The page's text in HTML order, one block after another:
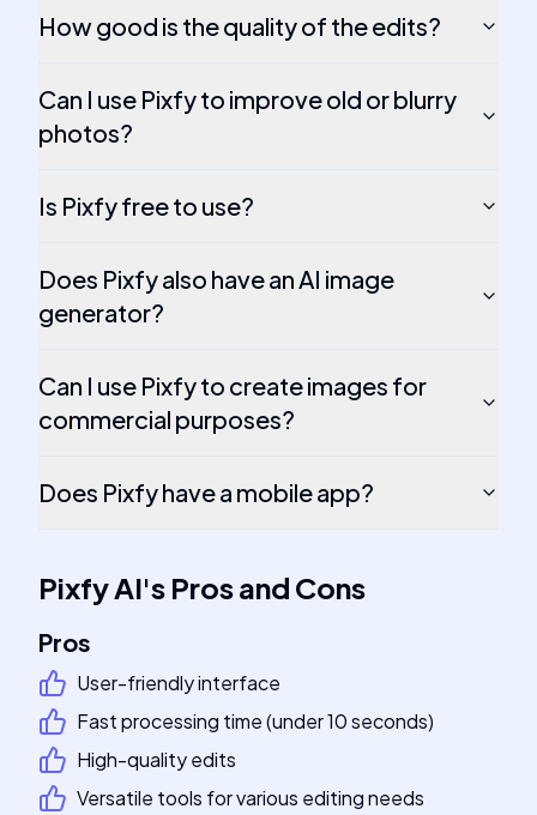
How good is the quality of the edits?
Can I use Pixfy to improve old or blurry
photos?
Is Pixfy free to use?
Does Pixfy also have an AI image
generator?
Can I use Pixfy to create images for
commercial purposes?
Does Pixfy have a mobile app?
Pixfy AI's Pros and Cons
Pros
User-friendly interface
Fast processing time (under 10 seconds)
High-quality edits
Versatile tools for various editing needs